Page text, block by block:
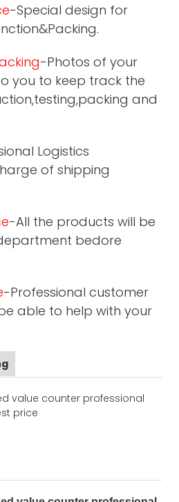
-Special design for
-Photos of your
you to keep track the
and
Logistics
of shipping
-All the products will be
bedore
-Professional customer
able to help with your